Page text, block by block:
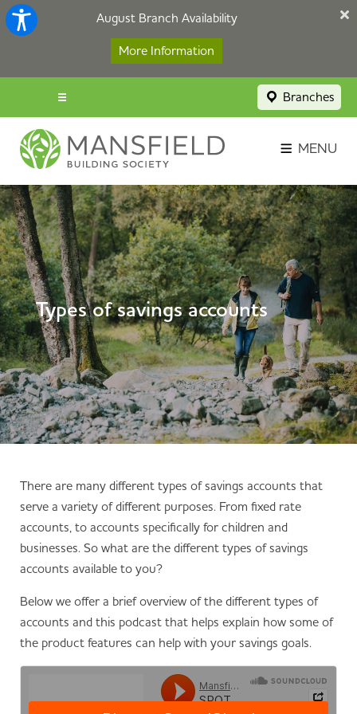
August Branch Availability
More Information
Branches
Savings Login
Broker Portal
Contact
Apply Now
MENU
Types of savings accounts
There are many different types of savings accounts that
serve a variety of different purposes. From fixed rate
accounts, to accounts specifically for children and
businesses. So what are the different types of savings
accounts available to you?
Below we offer a brief overview of the different types of
accounts and this podcast that helps explain how some of
the product features can help with your savings goals.